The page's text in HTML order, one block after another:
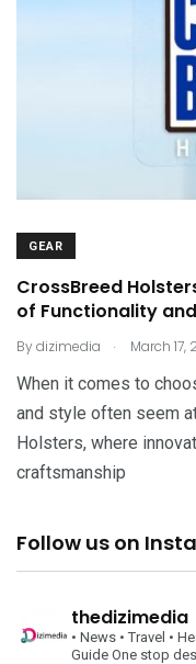
GEAR
CrossBreed
of Functionality
Bydizimedia . March 17,
When it comes to
and style often seem
Holsters, where
craftsmanship
Follow us on
thedizimedia
• News • Travel •
Guide One stop